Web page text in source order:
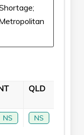
QLD
NS NS